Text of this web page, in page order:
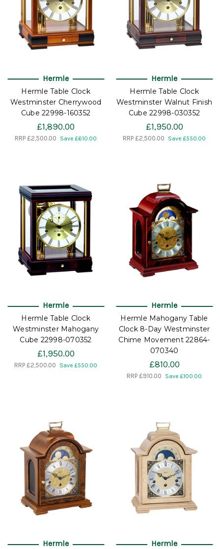
Hermle
Hermle Table Clock
Westminster Cherrywood
Cube 22998-160352
£1,890.00
RRP £2,500.00 Save £610.00
Hermle
Hermle Table Clock
Westminster Walnut Finish
Cube 22998-030352
£1,950.00
RRP £2,500.00 Save £550.00
Hermle
Hermle Table Clock
Westminster Mahogany
Cube 22998-070352
£1,950.00
RRP £2,500.00 Save £550.00
Hermle
Hermle Mahogany Table
Clock 8-Day Westminster
Chime Movement 22864-
070340
£810.00
RRP £910.00 Save £100.00
Hermle Hermle